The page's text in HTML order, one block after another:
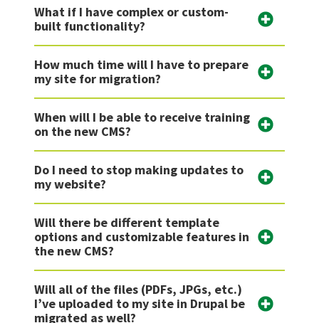
What if I have complex or custom-
built functionality?
How much time will I have to prepare
my site for migration?
When will I be able to receive training
on the new CMS?
Do I need to stop making updates to
my website?
Will there be different template
options and customizable features in
the new CMS?
Will all of the files (PDFs, JPGs, etc.)
I’ve uploaded to my site in Drupal be
migrated as well?